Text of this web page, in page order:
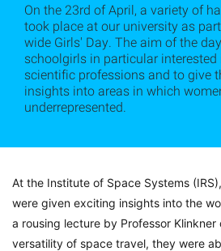
On the 23rd of April, a variety of
took place at our university as
wide Girls' Day. The aim of the
schoolgirls in particular
scientific professions and to give
insights into areas in which
underrepresented.
At the Institute of Space Systems
were given exciting insights into the
a rousing lecture by Professor
versatility of space travel, they were